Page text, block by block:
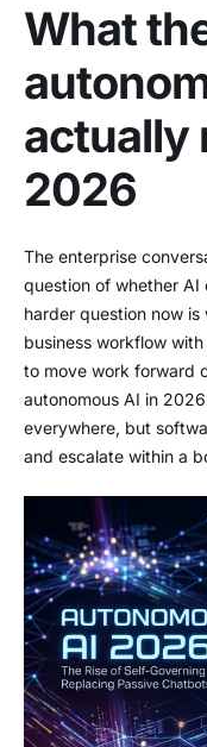
What
actually
2026
The enterprise
question of whether AI
harder question now
business workflow
to move work forward
autonomous AI in
everywhere, but
and escalate within a